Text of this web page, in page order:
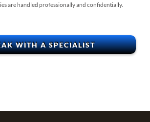
are handled professionally and confidentially.